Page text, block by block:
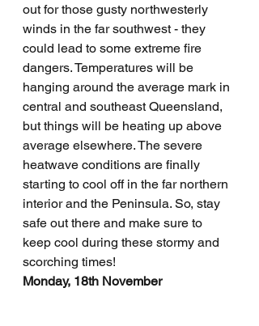
out for those gusty northwesterly
winds in the far southwest - they
could lead to some extreme fire
dangers. Temperatures will be
hanging around the average mark in
central and southeast Queensland,
but things will be heating up above
average elsewhere. The severe
heatwave conditions are finally
starting to cool off in the far northern
interior and the Peninsula. So, stay
safe out there and make sure to
keep cool during these stormy and
scorching times!
Monday, 18th November